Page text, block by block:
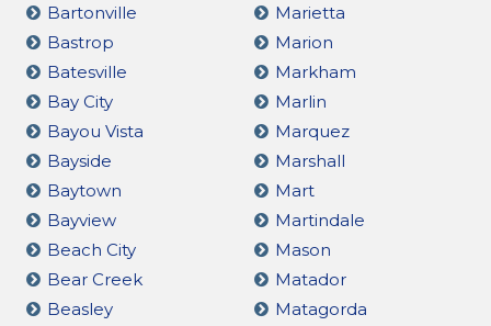
Bartonville
Bastrop
Batesville
Bay City
Bayou Vista
Bayside
Baytown
Bayview
Beach City
Bear Creek
Beasley
Marietta
Marion
Markham
Marlin
Marquez
Marshall
Mart
Martindale
Mason
Matador
Matagorda